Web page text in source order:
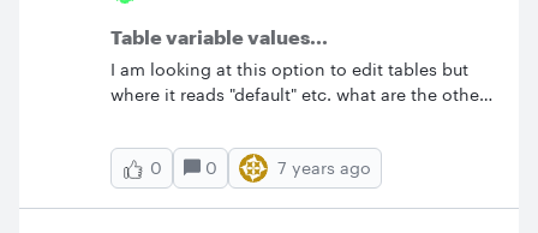
Table variable values...
I am looking at this option to edit tables but
where it reads "default" etc. what are the other
0 0 7 years ago